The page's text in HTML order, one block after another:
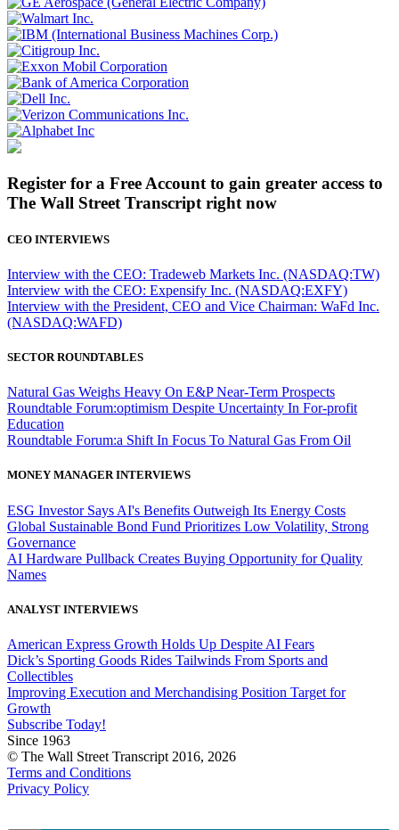
Register for a Free Account to gain greater access to
The Wall Street Transcript right now
CEO INTERVIEWS
Interview with the CEO: Tradeweb Markets Inc. (NASDAQ:TW)
Interview with the CEO: Expensify Inc. (NASDAQ:EXFY)
Interview with the President, CEO and Vice Chairman: WaFd Inc.
(NASDAQ:WAFD)
SECTOR ROUNDTABLES
Natural Gas Weighs Heavy On E&P Near-Term Prospects
Roundtable Forum:optimism Despite Uncertainty In For-profit
Education
Roundtable Forum:a Shift In Focus To Natural Gas From Oil
MONEY MANAGER INTERVIEWS
ESG Investor Says AI's Benefits Outweigh Its Energy Costs
Global Sustainable Bond Fund Prioritizes Low Volatility, Strong
Governance
AI Hardware Pullback Creates Buying Opportunity for Quality
Names
ANALYST INTERVIEWS
American Express Growth Holds Up Despite AI Fears
Dick’s Sporting Goods Rides Tailwinds From Sports and
Collectibles
Improving Execution and Merchandising Position Target for
Growth
Subscribe Today!
Since 1963
© The Wall Street Transcript 2016, 2026
Terms and Conditions
Privacy Policy